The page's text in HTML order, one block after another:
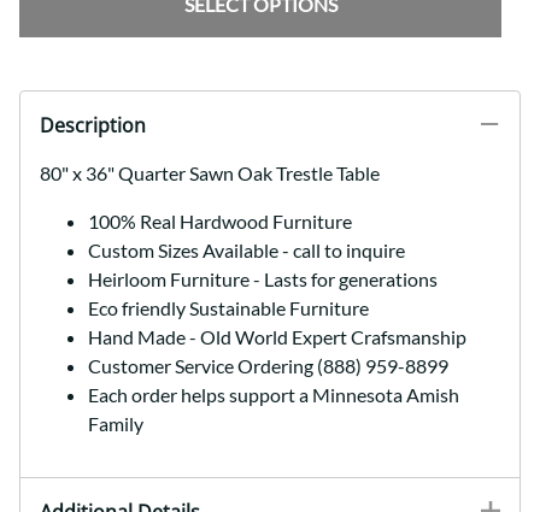
Description
80" x 36" Quarter Sawn Oak Trestle Table
100% Real Hardwood Furniture
Custom Sizes Available - call to inquire
Heirloom Furniture - Lasts for generations
Eco friendly Sustainable Furniture
Hand Made - Old World Expert Crafsmanship
Customer Service Ordering (888) 959-8899
Each order helps support a Minnesota Amish
Family